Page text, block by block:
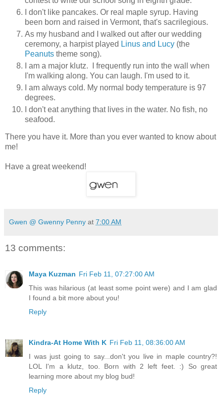
I don't like pancakes. Or real maple syrup. Having
been born and raised in Vermont, that's sacrilegious.
As my husband and I walked out after our wedding
ceremony, a harpist played Linus and Lucy (the
Peanuts theme song).
I am a major klutz. I frequently run into the wall when
I'm walking along. You can laugh. I'm used to it.
I am always cold. My normal body temperature is 97
degrees.
I don't eat anything that lives in the water. No fish, no
seafood.
There you have it. More than you ever wanted to know about
me!
Have a great weekend!
Gwen @ Gwenny Penny at 7:00 AM
13 comments:
Maya Kuzman Fri Feb 11, 07:27:00 AM
This was hilarious (at least some point were) and I am glad
I found a bit more about you!
Reply
Kindra-At Home With K Fri Feb 11, 08:36:00 AM
I was just going to say...don't you live in maple country?!
LOL I'm a klutz, too. Born with 2 left feet. :) So great
learning more about my blog bud!
Reply